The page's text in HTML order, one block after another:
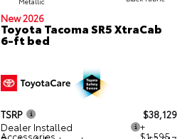
New 2026
Toyota Tacoma SR5 XtraCab
6-ft bed
TSRP
$38,129
Dealer Installed
Accessories
+
$1,595